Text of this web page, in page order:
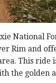
National
Rim and
This ride
the golden